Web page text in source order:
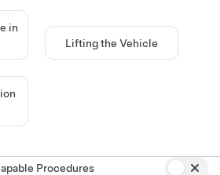
in
Lifting the Vehicle
Procedures